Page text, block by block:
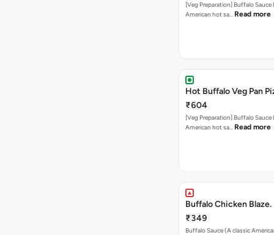
[Veg Preparation] Buffalo Sauce
American hot sa… Read more
Hot Buffalo Veg Pan
₹604
[Veg Preparation] Buffalo Sauce
American hot sa… Read more
Buffalo Chicken Blaze.
₹349
Buffalo Sauce (A classic